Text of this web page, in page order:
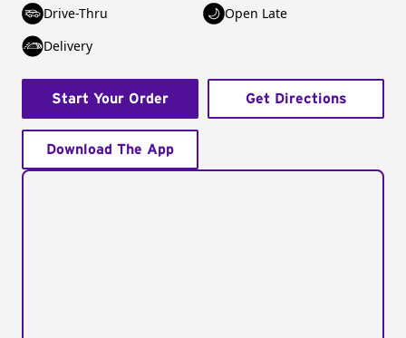
Drive-Thru
Open Late
Delivery
Start Your Order Get Directions
Download The App